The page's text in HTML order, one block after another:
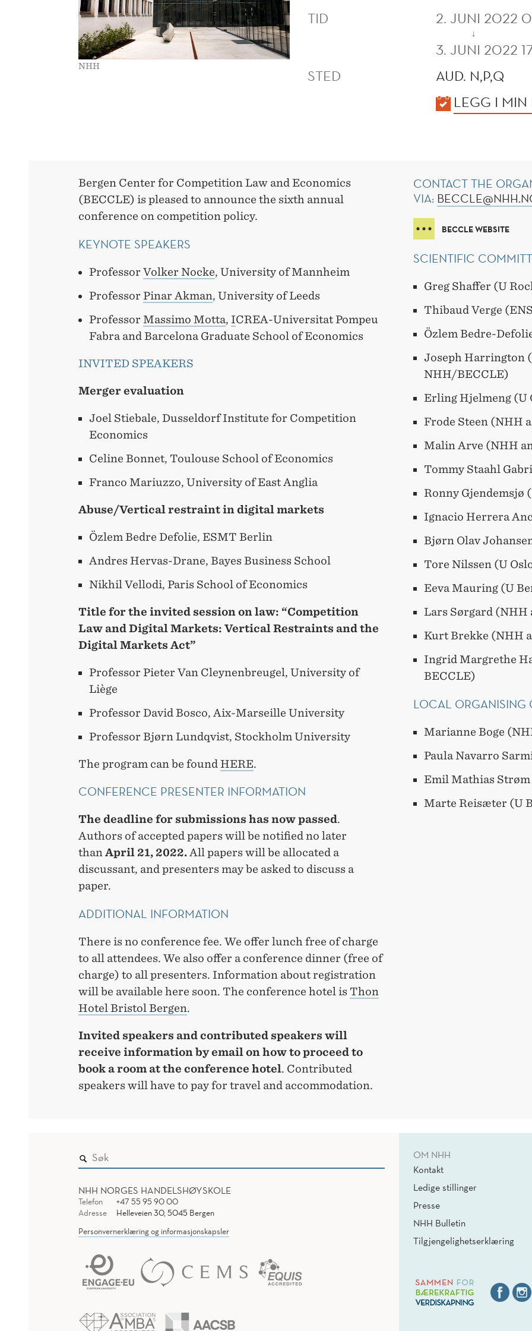
NHH
TID 2. JUNI 2022
↓
3. JUNI 2022
STED
AUD. N,P,Q
LEGG I MIN
Bergen Center for Competition Law and Economics
(BECCLE) is pleased to announce the sixth annual
conference on competition policy.
KEYNOTE SPEAKERS
Professor Volker Nocke, University of Mannheim
Professor Pinar Akman, University of Leeds
Professor Massimo Motta, ICREA-Universitat Pompeu
Fabra and Barcelona Graduate School of Economics
INVITED SPEAKERS
Merger evaluation
Joel Stiebale, Dusseldorf Institute for Competition
Economics
Celine Bonnet, Toulouse School of Economics
Franco Mariuzzo, University of East Anglia
Abuse/Vertical restraint in digital markets
Özlem Bedre Defolie, ESMT Berlin
Andres Hervas-Drane, Bayes Business School
Nikhil Vellodi, Paris School of Economics
Title for the invited session on law: “Competition
Law and Digital Markets: Vertical Restraints and the
Digital Markets Act”
Professor Pieter Van Cleynenbreugel, University of
Liège
Professor David Bosco, Aix-Marseille University
Professor Bjørn Lundqvist, Stockholm University
The program can be found HERE.
CONFERENCE PRESENTER INFORMATION
The deadline for submissions has now passed.
Authors of accepted papers will be notified no later
thanApril 21, 2022.All papers will be allocated a
discussant, and presenters may be asked to discuss a
paper.
ADDITIONAL INFORMATION
There is no conference fee. We offer lunch free of charge
to all attendees. We also offer a conference dinner (free of
charge) to all presenters. Information about registration
will be available here soon. The conference hotel is Thon
Hotel Bristol Bergen.
Invited speakers and contributed speakers will
receive information by email on how to proceed to
book a room at the conference hotel. Contributed
speakers will have to pay for travel and accommodation.
CONTACT THE
VIA:
BECCLE WEBSITE
SCIENTIFIC
Greg Shaffer (U
Thibaud Verge
Özlem Bedre-
Joseph Harrington
NHH/BECCLE)
Erling Hjelmeng (U
Frode Steen (NHH
Malin Arve (NHH
Tommy Staahl
Ronny Gjendemsjø
Ignacio Herrera
Bjørn Olav
Tore Nilssen (U
Eeva Mauring (U
Lars Sørgard (NHH
Kurt Brekke (NHH
Ingrid Margrethe
BECCLE)
LOCAL ORGANISING
Marianne Boge
Paula Navarro
Emil Mathias
Marte Reisæter (U
NHH NORGES HANDELSHØYSKOLE
Telefon
+47 55 95 90 00
Adresse
Helleveien 30, 5045 Bergen
Personvernerklæring og informasjonskapsler
OM NHH
Kontakt
Ledige stillinger
Presse
NHH Bulletin
Tilgjengelighetserklæring